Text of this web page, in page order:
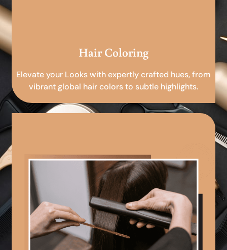
Hair Coloring
Elevate your Looks with expertly crafted hues, from
vibrant global hair colors to subtle highlights.